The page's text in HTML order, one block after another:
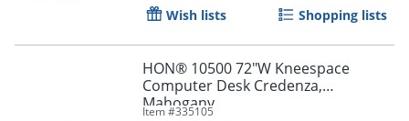
Wish lists Shopping lists
HON® 10500 72"W Kneespace
Computer Desk Credenza,
Mahogany
Item #335105